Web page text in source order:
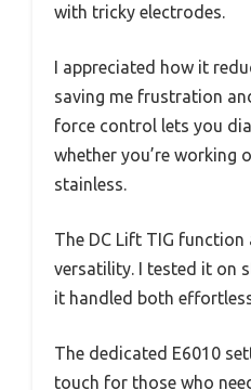
with tricky electrodes.
I appreciated how it
saving me frustration
force control lets you
whether you’re working
stainless.
The DC Lift TIG
versatility. I tested it on
it handled both
The dedicated E6010
touch for those who